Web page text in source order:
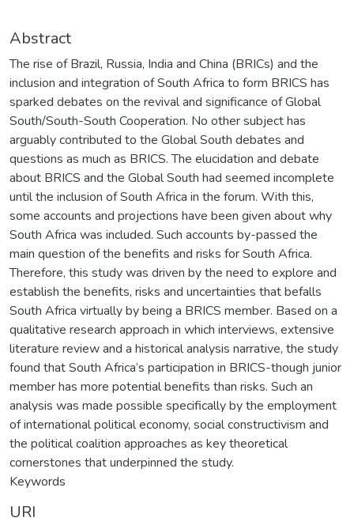
Abstract
The rise of Brazil, Russia, India and China (BRICs) and the
inclusion and integration of South Africa to form BRICS has
sparked debates on the revival and significance of Global
South/South-South Cooperation. No other subject has
arguably contributed to the Global South debates and
questions as much as BRICS. The elucidation and debate
about BRICS and the Global South had seemed incomplete
until the inclusion of South Africa in the forum. With this,
some accounts and projections have been given about why
South Africa was included. Such accounts by-passed the
main question of the benefits and risks for South Africa.
Therefore, this study was driven by the need to explore and
establish the benefits, risks and uncertainties that befalls
South Africa virtually by being a BRICS member. Based on a
qualitative research approach in which interviews, extensive
literature review and a historical analysis narrative, the study
found that South Africa‘s participation in BRICS-though junior
member has more potential benefits than risks. Such an
analysis was made possible specifically by the employment
of international political economy, social constructivism and
the political coalition approaches as key theoretical
cornerstones that underpinned the study.
Keywords
URI